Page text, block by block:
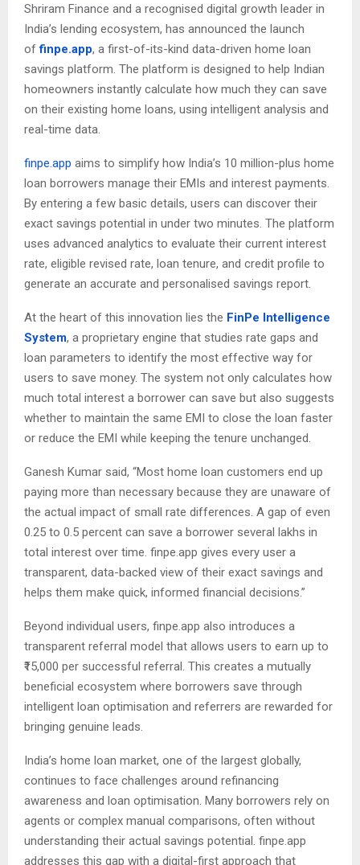
Shriram Finance and a recognised digital growth leader in
India’s lending ecosystem, has announced the launch
of finpe.app, a first-of-its-kind data-driven home loan
savings platform. The platform is designed to help Indian
homeowners instantly calculate how much they can save
on their existing home loans, using intelligent analysis and
real-time data.
finpe.app aims to simplify how India’s 10 million-plus home
loan borrowers manage their EMIs and interest payments.
By entering a few basic details, users can discover their
exact savings potential in under two minutes. The platform
uses advanced analytics to evaluate their current interest
rate, eligible revised rate, loan tenure, and credit profile to
generate an accurate and personalised savings report.
At the heart of this innovation lies the FinPe Intelligence
System, a proprietary engine that studies rate gaps and
loan parameters to identify the most effective way for
users to save money. The system not only calculates how
much total interest a borrower can save but also suggests
whether to maintain the same EMI to close the loan faster
or reduce the EMI while keeping the tenure unchanged.
Ganesh Kumar said, “Most home loan customers end up
paying more than necessary because they are unaware of
the actual impact of small rate differences. A gap of even
0.25 to 0.5 percent can save a borrower several lakhs in
total interest over time. finpe.app gives every user a
transparent, data-backed view of their exact savings and
helps them make quick, informed financial decisions.”
Beyond individual users, finpe.app also introduces a
transparent referral model that allows users to earn up to
₹15,000 per successful referral. This creates a mutually
beneficial ecosystem where borrowers save through
intelligent loan optimisation and referrers are rewarded for
bringing genuine leads.
India’s home loan market, one of the largest globally,
continues to face challenges around refinancing
awareness and loan optimisation. Many borrowers rely on
agents or complex manual comparisons, often without
understanding their actual savings potential. finpe.app
addresses this gap with a digital-first approach that